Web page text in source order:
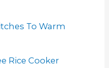
To Warm
Rice Cooker